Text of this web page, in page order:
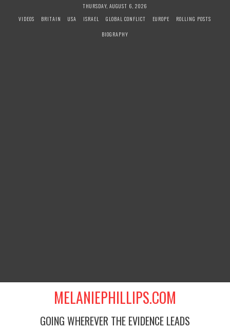
THURSDAY, AUGUST 6, 2026
VIDEOS
BRITAIN USA ISRAEL GLOBAL CONFLICT EUROPE
ROLLING POSTS
BIOGRAPHY
MELANIEPHILLIPS.COM
GOING WHEREVER THE EVIDENCE LEADS